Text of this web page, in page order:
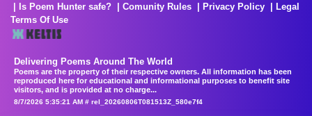
Is Poem Hunter safe?
Comunity Rules Privacy Policy
Legal
Terms Of Use
Delivering Poems Around The World
Poems are the property of their respective owners. All information has been
reproduced here for educational and informational purposes to benefit site
visitors, and is provided at no charge...
8/7/2026 5:35:21 AM # rel_20260806T081513Z_580e7f4